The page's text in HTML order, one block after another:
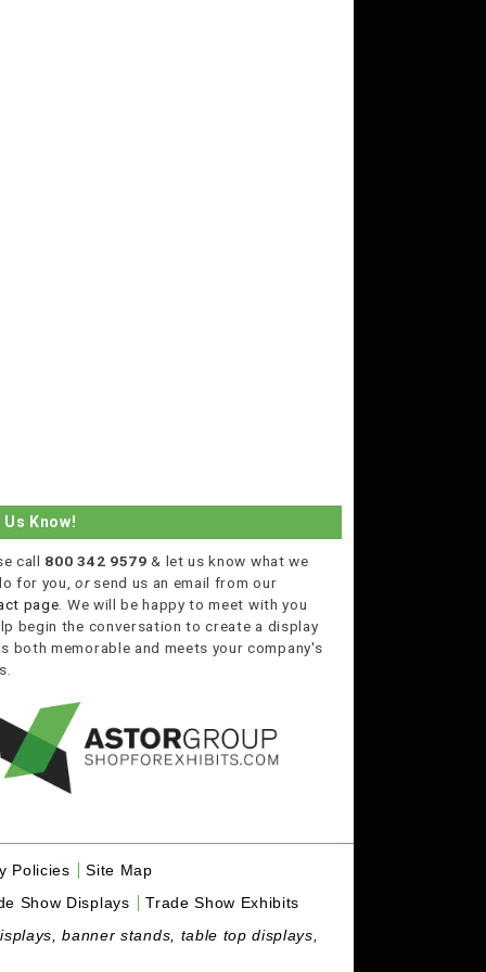
Us Know!
call 800 342 9579 & let us know what we
for you,or send us an email from our
page . We will be happy to meet with you
begin the conversation to create a display
both memorable and meets your company's
Policies
Site Map
Show Displays
Trade Show Exhibits
banner stands, table top displays,